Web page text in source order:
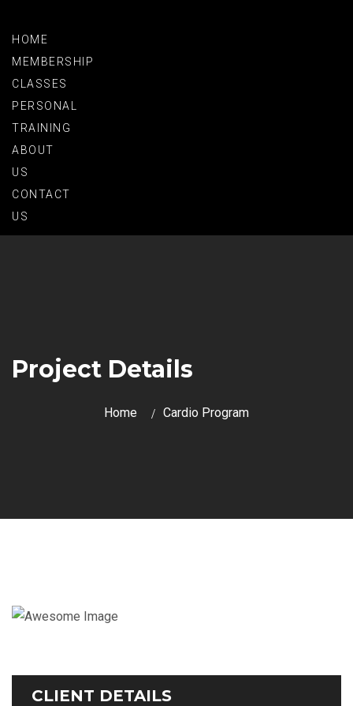
HOME
MEMBERSHIP
CLASSES
PERSONAL
TRAINING
ABOUT
US
CONTACT
US
Project Details
Home Cardio Program
CLIENT DETAILS